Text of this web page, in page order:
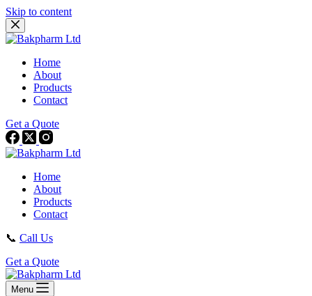
Skip to content
Home
About
Products
Contact
Get a Quote
Home
About
Products
Contact
📞 Call Us
Get a Quote
Menu